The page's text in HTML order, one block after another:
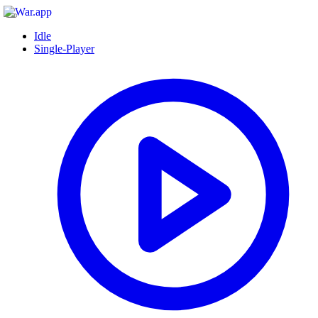
Idle
Single-Player